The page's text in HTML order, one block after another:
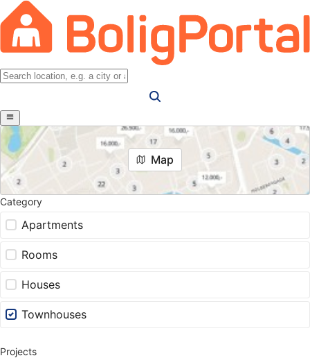
Map
Category
Apartments
Rooms
Houses
Townhouses
Projects